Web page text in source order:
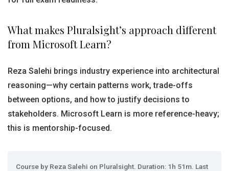
What makes Pluralsight’s approach different
from Microsoft Learn?
Reza Salehi brings industry experience into architectural
reasoning—why certain patterns work, trade-offs
between options, and how to justify decisions to
stakeholders. Microsoft Learn is more reference-heavy;
this is mentorship-focused.
Course by Reza Salehi on Pluralsight. Duration: 1h 51m. Last